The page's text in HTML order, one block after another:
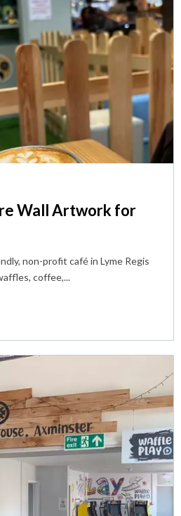
Wall Artwork for
non-profit café in Lyme Regis
coffee,...